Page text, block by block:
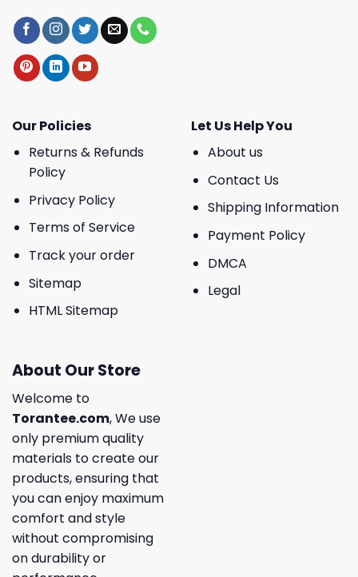
Our Policies
Returns & Refunds
Policy
Privacy Policy
Terms of Service
Track your order
Sitemap
HTML Sitemap
Let Us Help You
About us
Contact Us
Shipping Information
Payment Policy
DMCA
Legal
About Our Store
Welcome to
Torantee.com, We use
only premium quality
materials to create our
products, ensuring that
you can enjoy maximum
comfort and style
without compromising
on durability or